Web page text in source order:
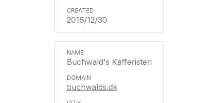
2016/12/30
Buchwald's Kafferisteri
buchwalds.dk